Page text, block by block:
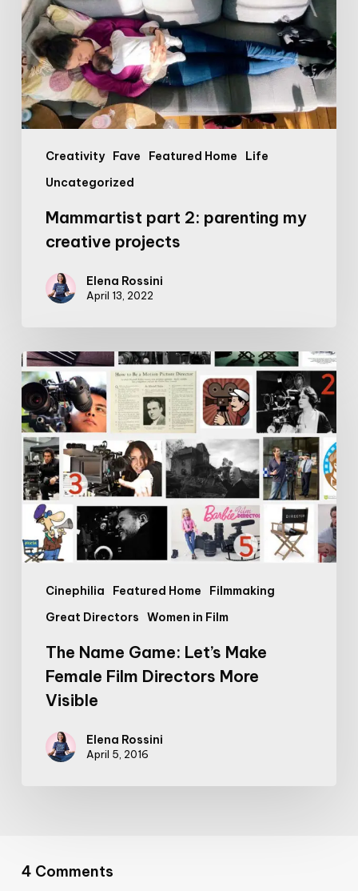
Creativity Fave Featured Home
Life
Uncategorized
my
creative
projects
Mammartist part 2: parenting my
creative projects
Elena Rossini
April 13, 2022
Cinephilia Featured Home
Filmmaking
Great Directors
Women in Film
The
Name
Game:
Let’s
Make
Female
Film
Directors
More
Visible
The Name Game: Let’s Make
Female Film Directors More
Visible
Elena Rossini
April 5, 2016
4 Comments